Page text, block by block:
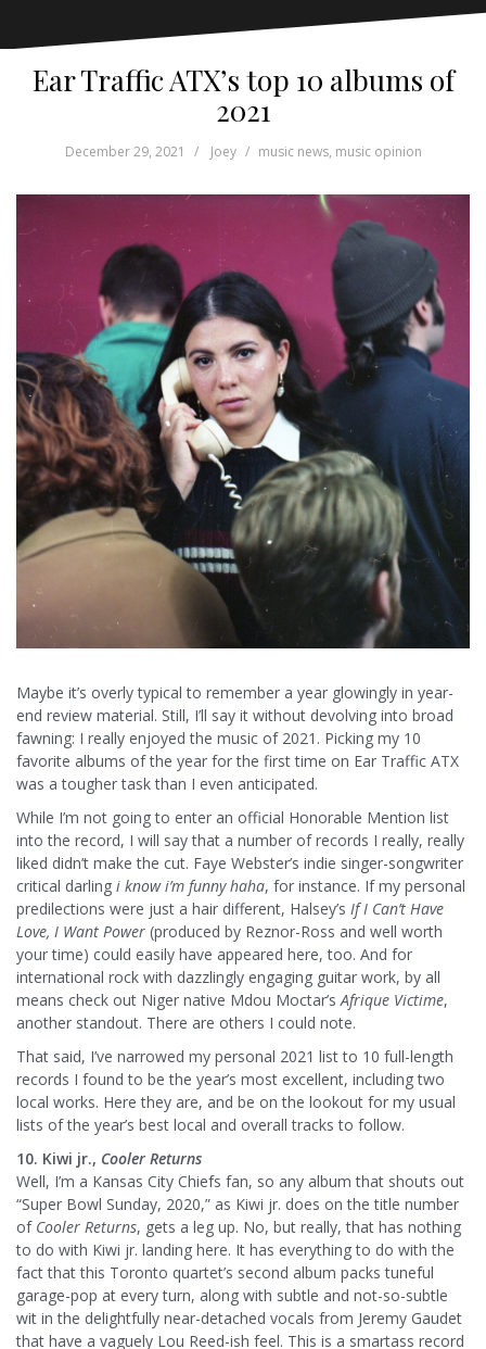
Ear Traffic ATX’s top 10 albums of
2021
December 29, 2021 Joey music news, music opinion
Maybe it’s overly typical to remember a year glowingly in year-
end review material. Still, I’ll say it without devolving into broad
fawning: I really enjoyed the music of 2021. Picking my 10
favorite albums of the year for the first time on Ear Traffic ATX
was a tougher task than I even anticipated.
While I’m not going to enter an official Honorable Mention list
into the record, I will say that a number of records I really, really
liked didn’t make the cut. Faye Webster’s indie singer-songwriter
critical darling i know i’m funny haha, for instance. If my personal
predilections were just a hair different, Halsey’s If I Can’t Have
Love, I Want Power (produced by Reznor-Ross and well worth
your time) could easily have appeared here, too. And for
international rock with dazzlingly engaging guitar work, by all
means check out Niger native Mdou Moctar’sAfrique Victime,
another standout. There are others I could note.
That said, I’ve narrowed my personal 2021 list to 10 full-length
records I found to be the year’s most excellent, including two
local works. Here they are, and be on the lookout for my usual
lists of the year’s best local and overall tracks to follow.
10. Kiwi jr., Cooler Returns
Well, I’m a Kansas City Chiefs fan, so any album that shouts out
“Super Bowl Sunday, 2020,” as Kiwi jr. does on the title number
of Cooler Returns, gets a leg up. No, but really, that has nothing
to do with Kiwi jr. landing here. It has everything to do with the
fact that this Toronto quartet’s second album packs tuneful
garage-pop at every turn, along with subtle and not-so-subtle
wit in the delightfully near-detached vocals from Jeremy Gaudet
that have a vaguely Lou Reed-ish feel. This is a smartass record